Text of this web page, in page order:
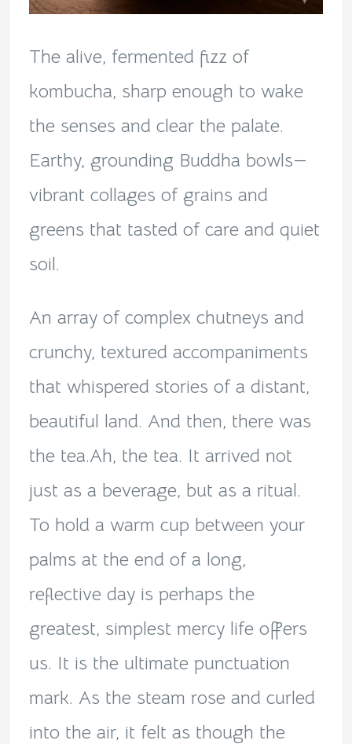
The alive, fermented fizz of
kombucha, sharp enough to wake
the senses and clear the palate.
Earthy, grounding Buddha bowls—
vibrant collages of grains and
greens that tasted of care and quiet
soil.
An array of complex chutneys and
crunchy, textured accompaniments
that whispered stories of a distant,
beautiful land. And then, there was
the tea.Ah, the tea. It arrived not
just as a beverage, but as a ritual.
To hold a warm cup between your
palms at the end of a long,
reflective day is perhaps the
greatest, simplest mercy life offers
us. It is the ultimate punctuation
mark. As the steam rose and curled
into the air, it felt as though the